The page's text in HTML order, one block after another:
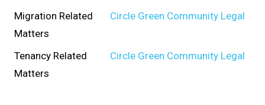
Migration Related
Matters
Circle Green Community Legal
Tenancy Related
Matters
Circle Green Community Legal